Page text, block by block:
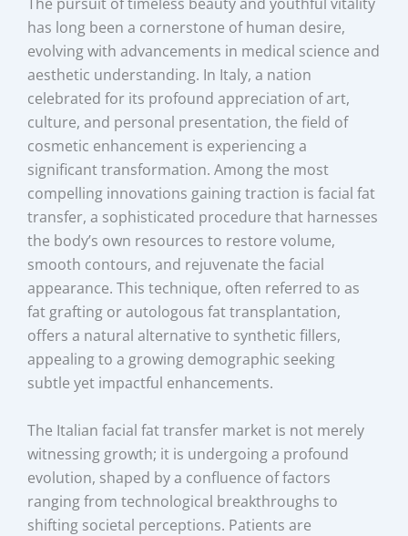
has long been a cornerstone of human desire,
evolving with advancements in medical science and
aesthetic understanding. In Italy, a nation
celebrated for its profound appreciation of art,
culture, and personal presentation, the field of
cosmetic enhancement is experiencing a
significant transformation. Among the most
compelling innovations gaining traction is facial fat
transfer, a sophisticated procedure that harnesses
the body’s own resources to restore volume,
smooth contours, and rejuvenate the facial
appearance. This technique, often referred to as
fat grafting or autologous fat transplantation,
offers a natural alternative to synthetic fillers,
appealing to a growing demographic seeking
subtle yet impactful enhancements.
The Italian facial fat transfer market is not merely
witnessing growth; it is undergoing a profound
evolution, shaped by a confluence of factors
ranging from technological breakthroughs to
shifting societal perceptions. Patients are